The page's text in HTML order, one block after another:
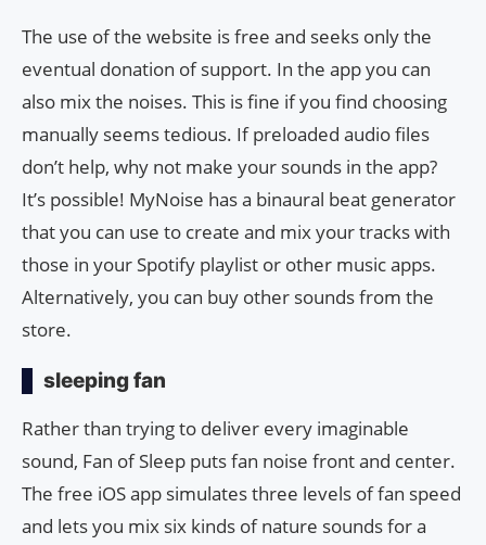
The use of the website is free and seeks only the
eventual donation of support. In the app you can
also mix the noises. This is fine if you find choosing
manually seems tedious. If preloaded audio files
don’t help, why not make your sounds in the app?
It’s possible! MyNoise has a binaural beat generator
that you can use to create and mix your tracks with
those in your Spotify playlist or other music apps.
Alternatively, you can buy other sounds from the
store.
sleeping fan
Rather than trying to deliver every imaginable
sound, Fan of Sleep puts fan noise front and center.
The free iOS app simulates three levels of fan speed
and lets you mix six kinds of nature sounds for a